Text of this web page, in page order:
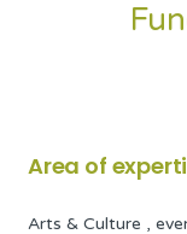
Area of
Arts & Culture ,